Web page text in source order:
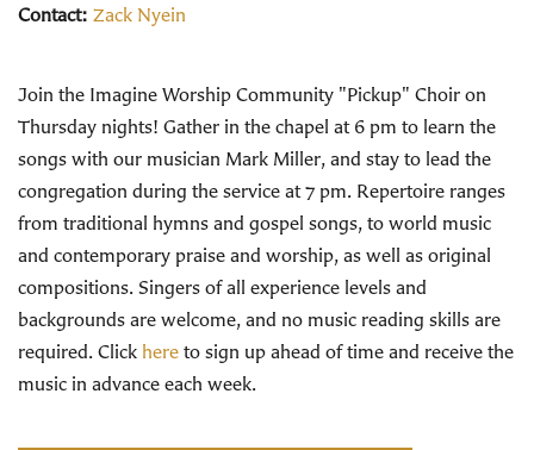
Contact: Zack Nyein
Join the Imagine Worship Community "Pickup" Choir on
Thursday nights! Gather in the chapel at 6 pm to learn the
songs with our musician Mark Miller, and stay to lead the
congregation during the service at 7 pm. Repertoire ranges
from traditional hymns and gospel songs, to world music
and contemporary praise and worship, as well as original
compositions. Singers of all experience levels and
backgrounds are welcome, and no music reading skills are
required. Click here to sign up ahead of time and receive the
music in advance each week.